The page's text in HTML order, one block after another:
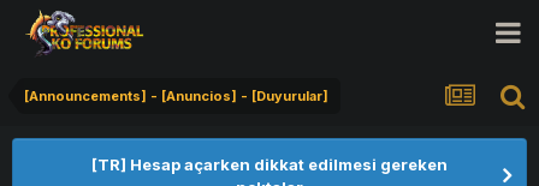
[Announcements] - [Anuncios] - [Duyurular]
[TR] Hesap açarken dikkat edilmesi gereken